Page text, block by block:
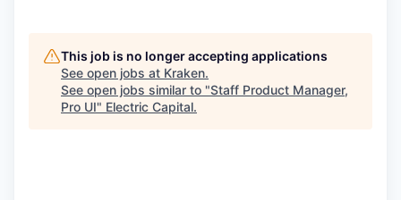
This job is no longer accepting applications
See open jobs at Kraken.
See open jobs similar to "Staff Product Manager,
Pro UI" Electric Capital.